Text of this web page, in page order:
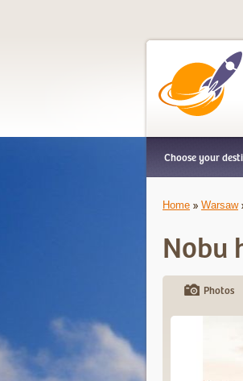
Choose your
Home Warsaw
Nobu
Photos